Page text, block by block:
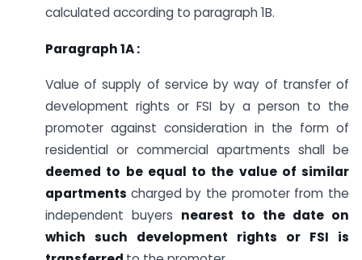
calculated according to paragraph 1B.
Paragraph 1A :
Value of supply of service by way of transfer of
development rights or FSI by a person to the
promoter against consideration in the form of
residential or commercial apartments shall be
deemed to be equal to the value of similar
apartments charged by the promoter from the
independent buyers nearest to the date on
which such development rights or FSI is